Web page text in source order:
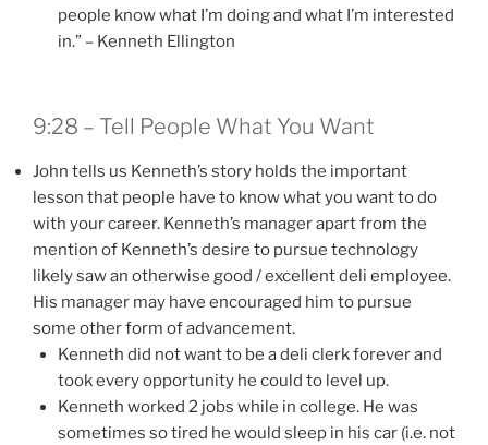
people know what I’m doing and what I’m interested
in.” – Kenneth Ellington
9:28 – Tell People What You Want
John tells us Kenneth’s story holds the important
lesson that people have to know what you want to do
with your career. Kenneth’s manager apart from the
mention of Kenneth’s desire to pursue technology
likely saw an otherwise good / excellent deli employee.
His manager may have encouraged him to pursue
some other form of advancement.
Kenneth did not want to be a deli clerk forever and
took every opportunity he could to level up.
Kenneth worked 2 jobs while in college. He was
sometimes so tired he would sleep in his car (i.e. not